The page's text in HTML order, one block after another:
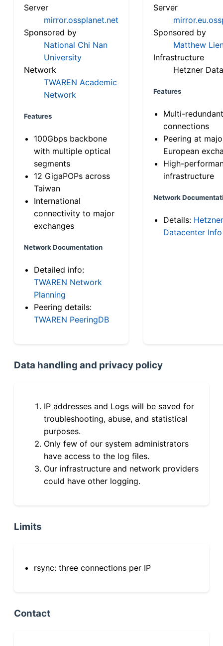
Server
mirror.ossplanet.net
Sponsored by
National Chi Nan
University
Network
TWAREN Academic
Network
Features
100Gbps backbone
with multiple optical
segments
12 GigaPOPs across
Taiwan
International
connectivity to major
exchanges
Network Documentation
Detailed info:
TWAREN Network
Planning
Peering details:
TWAREN PeeringDB
Server
Sponsored by
Matthew
Infrastructure
Hetzner
Features
Multi-
connections
Peering at
European
High-
infrastructure
Network
Details: Hetzner
Datacenter Info
Data handling and privacy policy
IP addresses and Logs will be saved for
troubleshooting, abuse, and statistical
purposes.
Only few of our system administrators
have access to the log files.
Our infrastructure and network providers
could have other logging.
Limits
rsync: three connections per IP
Contact